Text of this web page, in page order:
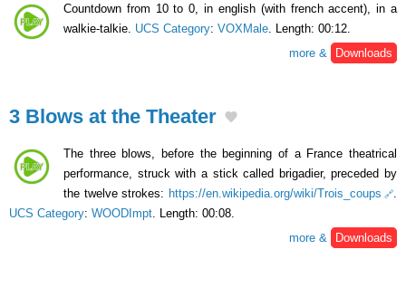
Countdown from 10 to 0, in english (with french accent), in a
walkie-talkie. UCS Category: VOXMale . Length: 00:12.
more &
Downloads
3 Blows at the Theater
The three blows, before the beginning of a France theatrical
performance, struck with a stick called brigadier, preceded by
the twelve strokes: https://en.wikipedia.org/wiki/Trois_coups
UCS Category: WOODImpt . Length: 00:08.
more &
Downloads